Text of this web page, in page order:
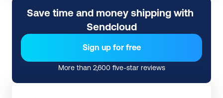
Save time and money shipping with
Sendcloud
Sign up for free
More than 2,600 five-star reviews